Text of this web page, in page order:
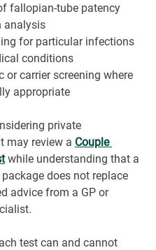
fallopian-tube patency
analysis
for particular infections
conditions
or carrier screening where
appropriate
private
may review a Couple
while understanding that a
does not replace
advice from a GP or
test can and cannot